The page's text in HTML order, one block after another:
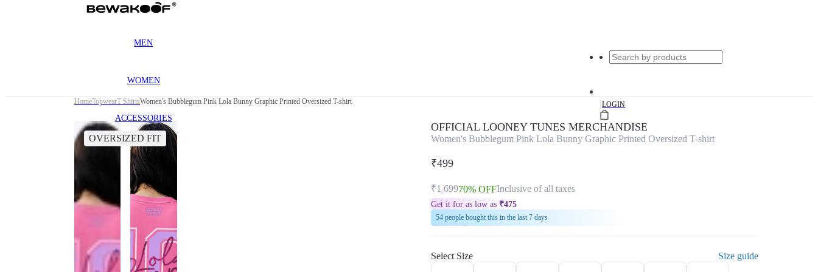
MEN
WOMEN
ACCESSORIES
|LOGIN
HomeTopwearT ShirtsWomen's Bubblegum Pink Lola Bunny Graphic Printed Oversized T-shirt
OVERSIZED FIT
OFFICIAL LOONEY TUNES MERCHANDISE
Women's Bubblegum Pink Lola Bunny Graphic Printed Oversized T-shirt
₹499
₹1,69970% OFFInclusive of all taxes
Get it for as low as ₹475
54 people bought this in the last 7 days
Select Size Size guide